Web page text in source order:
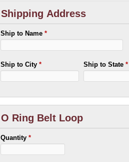
Shipping Address
Ship to Name*
Ship to City* Ship to State *
O Ring Belt Loop
Quantity*